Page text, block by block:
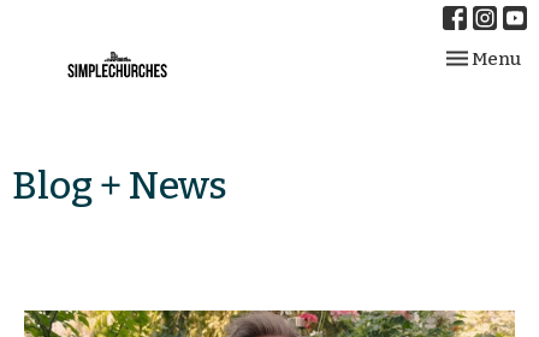
Toggle
Menu
Blog + News